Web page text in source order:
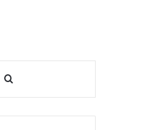
Search
for